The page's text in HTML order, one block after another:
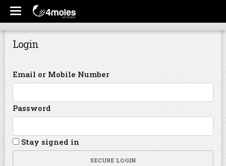
Login
Email or Mobile Number
Password
Stay signed in
SECURE LOGIN